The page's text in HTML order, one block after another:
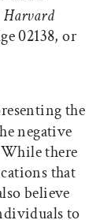
Harvard
02138, or
the
negative
there
that
believe
to